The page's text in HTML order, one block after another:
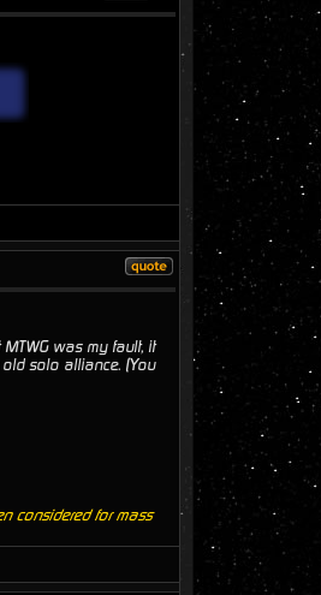
was my fault, it
solo alliance. (You
considered for mass